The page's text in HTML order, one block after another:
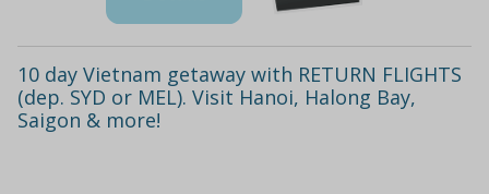
10 day Vietnam getaway with RETURN FLIGHTS
(dep. SYD or MEL). Visit Hanoi, Halong Bay,
Saigon & more!